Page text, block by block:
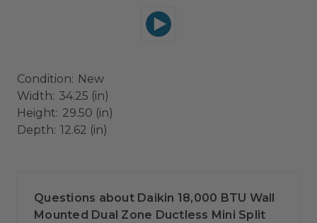
Condition: New
Width: 34.25 (in)
Height: 29.50 (in)
Depth: 12.62 (in)
Questions about Daikin 18,000 BTU Wall
Mounted Dual Zone Ductless Mini Split